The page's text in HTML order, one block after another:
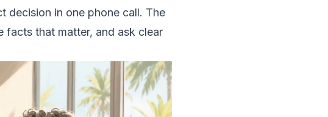
decision in one phone call. The
facts that matter, and ask clear